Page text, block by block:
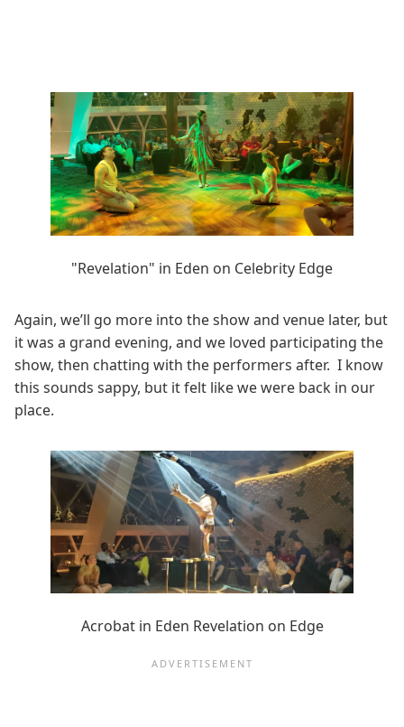
"Revelation" in Eden on Celebrity Edge
Again, we’ll go more into the show and venue later, but
it was a grand evening, and we loved participating the
show, then chatting with the performers after. I know
this sounds sappy, but it felt like we were back in our
place.
Acrobat in Eden Revelation on Edge